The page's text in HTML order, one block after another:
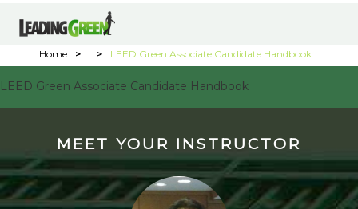
Home > > LEED Green Associate Candidate Handbook
LEED Green Associate Candidate Handbook
MEET YOUR INSTRUCTOR